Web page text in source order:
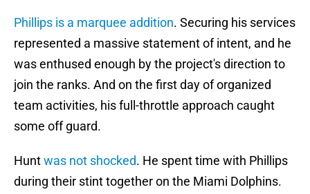
Phillips is a marquee addition. Securing his services
represented a massive statement of intent, and he
was enthused enough by the project's direction to
join the ranks. And on the first day of organized
team activities, his full-throttle approach caught
some off guard.
Huntwas not shocked. He spent time with Phillips
during their stint together on the Miami Dolphins.